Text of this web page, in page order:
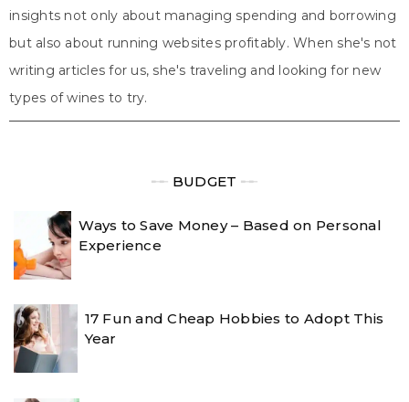
insights not only about managing spending and borrowing
but also about running websites profitably. When she's not
writing articles for us, she's traveling and looking for new
types of wines to try.
╾╾ BUDGET ╾╾
Ways to Save Money – Based on Personal
Experience
17 Fun and Cheap Hobbies to Adopt This
Year